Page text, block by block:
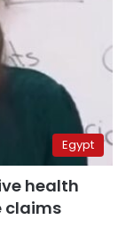
Egypt
health
claims